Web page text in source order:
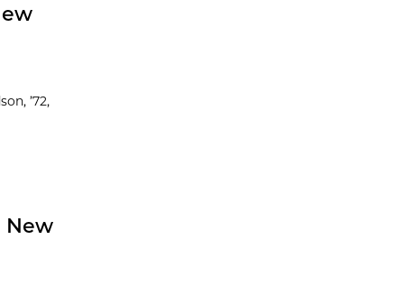
’72,
New